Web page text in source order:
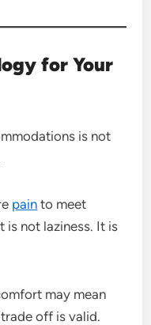
for Your
is not
pain to meet
is not laziness. It is
may mean
off is valid.